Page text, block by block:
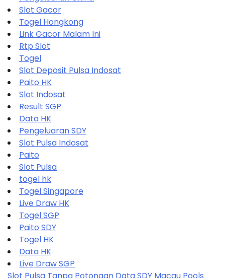
Slot Gacor
Togel Hongkong
Link Gacor Malam Ini
Rtp Slot
Togel
Slot Deposit Pulsa Indosat
Paito HK
Slot Indosat
Result SGP
Data HK
Pengeluaran SDY
Slot Pulsa Indosat
Paito
Slot Pulsa
togel hk
Togel Singapore
Live Draw HK
Togel SGP
Paito SDY
Togel HK
Data HK
Live Draw SGP
Slot Pulsa Tanpa Potongan Data SDY Macau Pools